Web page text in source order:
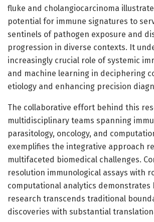
fluke and cholangiocarcinoma
potential for immune signatures to
sentinels of pathogen exposure and
progression in diverse contexts. It
increasingly crucial role of systemic
and machine learning in deciphering
etiology and enhancing precision
The collaborative effort behind this
multidisciplinary teams spanning
parasitology, oncology, and
exemplifies the integrative approach
multifaceted biomedical challenges.
resolution immunological assays with
computational analytics demonstrates
research transcends traditional
discoveries with substantial